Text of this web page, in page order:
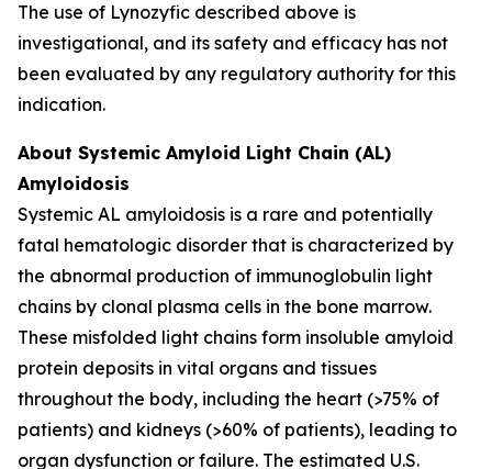
The use of Lynozyfic described above is
investigational, and its safety and efficacy has not
been evaluated by any regulatory authority for this
indication.
About Systemic Amyloid Light Chain (AL)
Amyloidosis
Systemic AL amyloidosis is a rare and potentially
fatal hematologic disorder that is characterized by
the abnormal production of immunoglobulin light
chains by clonal plasma cells in the bone marrow.
These misfolded light chains form insoluble amyloid
protein deposits in vital organs and tissues
throughout the body, including the heart (>75% of
patients) and kidneys (>60% of patients), leading to
organ dysfunction or failure. The estimated U.S.